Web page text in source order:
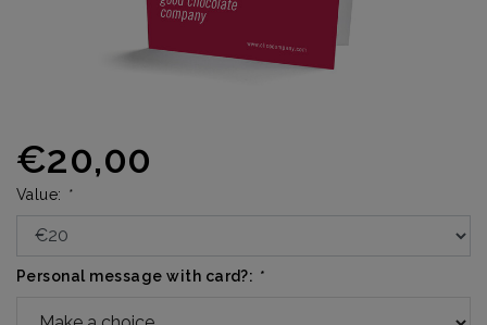
€20,00
Value: *
Personal message with card?: *